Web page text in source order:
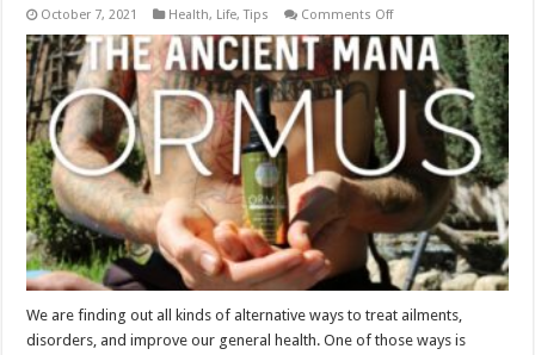
October 7, 2021 Health, Life,Tips Comments Offon
Ways
Ormus
Can
Bless
Health
We are finding out all kinds of alternative ways to treat ailments,
disorders, and improve our general health. One of those ways is